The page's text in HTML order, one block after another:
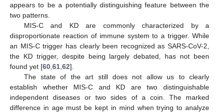
appears to be a potentially distinguishing feature between the
two patterns.
MIS-C and KD are commonly characterized by a
disproportionate reaction of immune system to a trigger. While
an MIS-C trigger has clearly been recognized as SARS-CoV-2,
the KD trigger, despite being largely debated, has not been
found yet [60 61 62].
The state of the art still does not allow us to clearly
establish whether MIS-C and KD are two distinguishable
independent diseases or two sides of a coin. The marked
difference in age must be kept in mind when trying to analyze